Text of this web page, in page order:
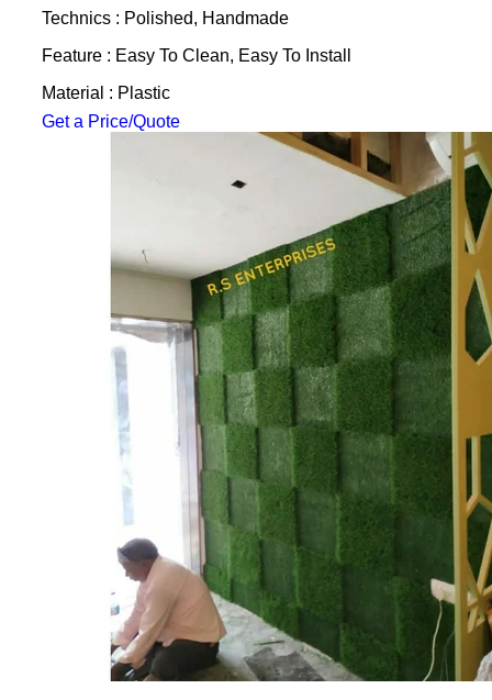
Technics : Polished, Handmade
Feature : Easy To Clean, Easy To Install
Material : Plastic
Get a Price/Quote